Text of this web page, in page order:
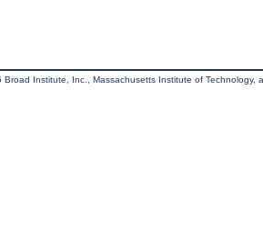
Broad Institute, Inc., Massachusetts Institute of Technology,